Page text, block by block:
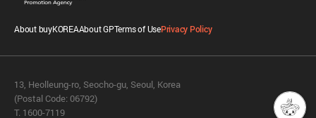
About buyKOREAAbout GPTerms of UsePrivacy Policy
13, Heolleung-ro, Seocho-gu, Seoul, Korea
(Postal Code: 06792)
T. 1600-7119